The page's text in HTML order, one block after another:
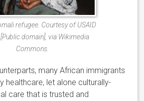
refugee. Courtesy of USAID
[Public domain], via Wikimedia
Commons.
many African immigrants
healthcare, let alone culturally-
care that is trusted and